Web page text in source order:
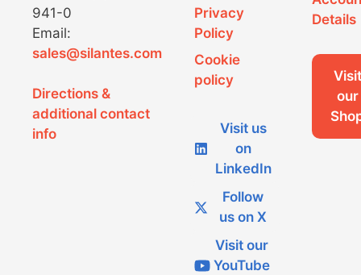
941-0
Email:
sales@silantes.com
Directions &
additional contact
info
Privacy
Policy
Cookie
policy
Visit us
on
LinkedIn
Follow
us on X
Visit our
YouTube
Details
Visit
our